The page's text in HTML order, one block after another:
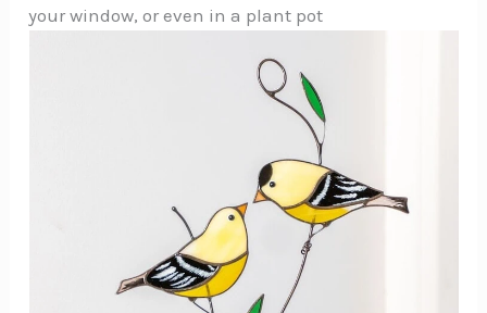
your window, or even in a plant pot